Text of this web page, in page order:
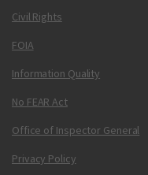
Civil Rights
FOIA
Information Quality
No FEAR Act
Office of Inspector General
Privacy Policy